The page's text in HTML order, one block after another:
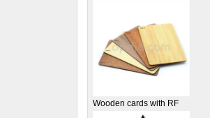
Wooden cards with RF